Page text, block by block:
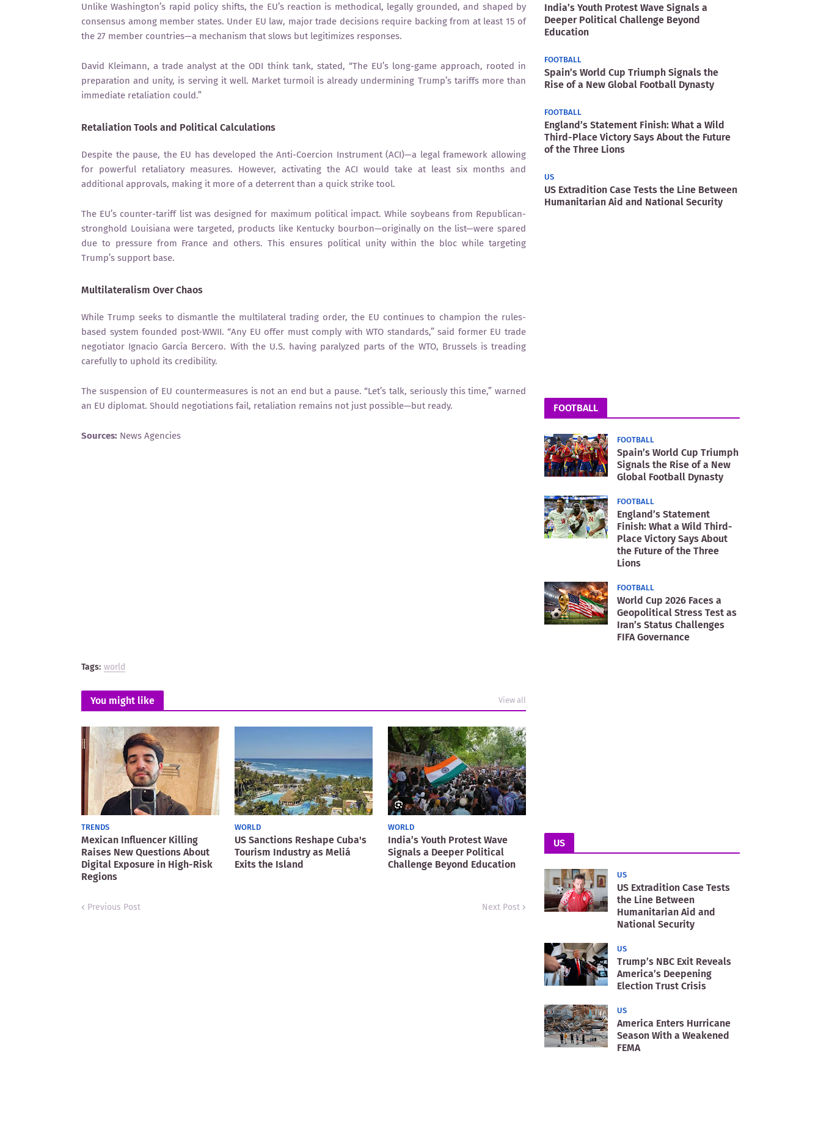
Unlike Washington’s rapid policy shifts, the EU’s reaction is methodical, legally grounded, and shaped by
consensus among member states. Under EU law, major trade decisions require backing from at least 15 of
the 27 member countries—a mechanism that slows but legitimizes responses.
David Kleimann, a trade analyst at the ODI think tank, stated, “The EU’s long-game approach, rooted in
preparation and unity, is serving it well. Market turmoil is already undermining Trump’s tariffs more than
immediate retaliation could.”
Retaliation Tools and Political Calculations
Despite the pause, the EU has developed the Anti-Coercion Instrument (ACI)—a legal framework allowing
for powerful retaliatory measures. However, activating the ACI would take at least six months and
additional approvals, making it more of a deterrent than a quick strike tool.
The EU’s counter-tariff list was designed for maximum political impact. While soybeans from Republican-
stronghold Louisiana were targeted, products like Kentucky bourbon—originally on the list—were spared
due to pressure from France and others. This ensures political unity within the bloc while targeting
Trump’s support base.
Multilateralism Over Chaos
While Trump seeks to dismantle the multilateral trading order, the EU continues to champion the rules-
based system founded post-WWII. “Any EU offer must comply with WTO standards,” said former EU trade
negotiator Ignacio García Bercero. With the U.S. having paralyzed parts of the WTO, Brussels is treading
carefully to uphold its credibility.
The suspension of EU countermeasures is not an end but a pause. “Let’s talk, seriously this time,” warned
an EU diplomat. Should negotiations fail, retaliation remains not just possible—but ready.
Sources: News Agencies
Tags: world
You might like View all
TRENDS
Mexican Influencer Killing
Raises New Questions About
Digital Exposure in High-Risk
Regions
WORLD
US Sanctions Reshape Cuba's
Tourism Industry as Meliá
Exits the Island
WORLD
India’s Youth Protest Wave
Signals a Deeper Political
Challenge Beyond Education
Previous Post Next Post
India’s Youth Protest Wave Signals a
Deeper Political Challenge Beyond
Education
FOOTBALL
Spain’s World Cup Triumph Signals the
Rise of a New Global Football Dynasty
FOOTBALL
England’s Statement Finish: What a Wild
Third-Place Victory Says About the Future
of the Three Lions
US
US Extradition Case Tests the Line Between
Humanitarian Aid and National Security
FOOTBALL
FOOTBALL
Spain’s World Cup Triumph
Signals the Rise of a New
Global Football Dynasty
FOOTBALL
England’s Statement
Finish: What a Wild Third-
Place Victory Says About
the Future of the Three
Lions
FOOTBALL
World Cup 2026 Faces a
Geopolitical Stress Test as
Iran’s Status Challenges
FIFA Governance
US
US
US Extradition Case Tests
the Line Between
Humanitarian Aid and
National Security
US
Trump’s NBC Exit Reveals
America’s Deepening
Election Trust Crisis
US
America Enters Hurricane
Season With a Weakened
FEMA